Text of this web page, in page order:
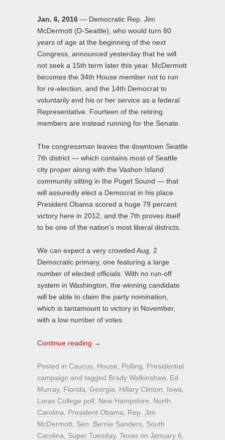
Jan. 6, 2016 — Democratic Rep. Jim
McDermott (D-Seattle), who would turn 80
years of age at the beginning of the next
Congress, announced yesterday that he will
not seek a 15th term later this year. McDermott
becomes the 34th House member not to run
for re-election, and the 14th Democrat to
voluntarily end his or her service as a federal
Representative. Fourteen of the retiring
members are instead running for the Senate.
The congressman leaves the downtown Seattle
7th district — which contains most of Seattle
city proper along with the Vashon Island
community sitting in the Puget Sound — that
will assuredly elect a Democrat in his place.
President Obama scored a huge 79 percent
victory here in 2012, and the 7th proves itself
to be one of the nation’s most liberal districts.
We can expect a very crowded Aug. 2
Democratic primary, one featuring a large
number of elected officials. With no run-off
system in Washington, the winning candidate
will be able to claim the party nomination,
which is tantamount to victory in November,
with a low number of votes.
Continue reading →
Posted in Caucus House Polling
Presidential
campaign and tagged Brady Walkinshaw, Ed
Murray, Florida Georgia Hillary Clinton Iowa
Loras College poll
New Hampshire
North
Carolina
President Obama
Rep. Jim
McDermott Sen. Bernie Sanders South
Carolina
Super Tuesday, Texas on January 6,